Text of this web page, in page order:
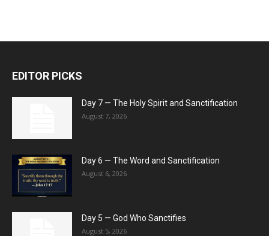
EDITOR PICKS
Day 7 — The Holy Spirit and Sanctification
August 7, 2026
Day 6 — The Word and Sanctification
August 6, 2026
Day 5 — God Who Sanctifies
August 5, 2026